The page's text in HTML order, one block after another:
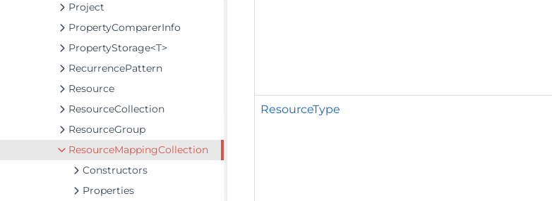
Project
PropertyComparerInfo
PropertyStorage<T>
RecurrencePattern
Resource
ResourceCollection
ResourceGroup
ResourceMappingCollection
Constructors
Properties
ResourceType